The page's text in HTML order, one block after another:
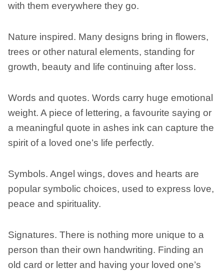
with them everywhere they go.
Nature inspired. Many designs bring in flowers,
trees or other natural elements, standing for
growth, beauty and life continuing after loss.
Words and quotes. Words carry huge emotional
weight. A piece of lettering, a favourite saying or
a meaningful quote in ashes ink can capture the
spirit of a loved one’s life perfectly.
Symbols. Angel wings, doves and hearts are
popular symbolic choices, used to express love,
peace and spirituality.
Signatures. There is nothing more unique to a
person than their own handwriting. Finding an
old card or letter and having your loved one’s